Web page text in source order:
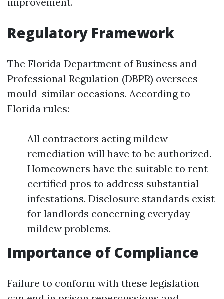
Regulatory Framework
The Florida Department of Business and
Professional Regulation (DBPR) oversees
mould-similar occasions. According to
Florida rules:
All contractors acting mildew
remediation will have to be authorized.
Homeowners have the suitable to rent
certified pros to address substantial
infestations. Disclosure standards exist
for landlords concerning everyday
mildew problems.
Importance of Compliance
Failure to conform with these legislation